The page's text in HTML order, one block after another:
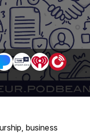
business